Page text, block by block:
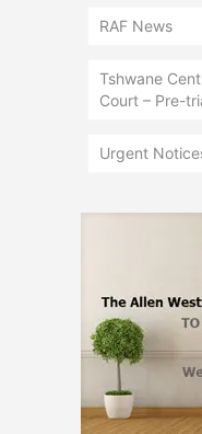
RAF News
Tshwane
Court – Pre-
Urgent